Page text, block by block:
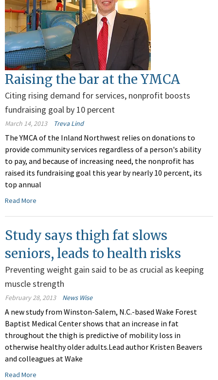
Raising the bar at the YMCA
Citing rising demand for services, nonprofit boosts
fundraising goal by 10 percent
March 14, 2013 Treva Lind
The YMCA of the Inland Northwest relies on donations to
provide community services regardless of a person's ability
to pay, and because of increasing need, the nonprofit has
raised its fundraising goal this year by nearly 10 percent, its
top annual
Read More
Study says thigh fat slows
seniors, leads to health risks
Preventing weight gain said to be as crucial as keeping
muscle strength
February 28, 2013 News Wise
A new study from Winston-Salem, N.C.-based Wake Forest
Baptist Medical Center shows that an increase in fat
throughout the thigh is predictive of mobility loss in
otherwise healthy older adults.Lead author Kristen Beavers
and colleagues at Wake
Read More